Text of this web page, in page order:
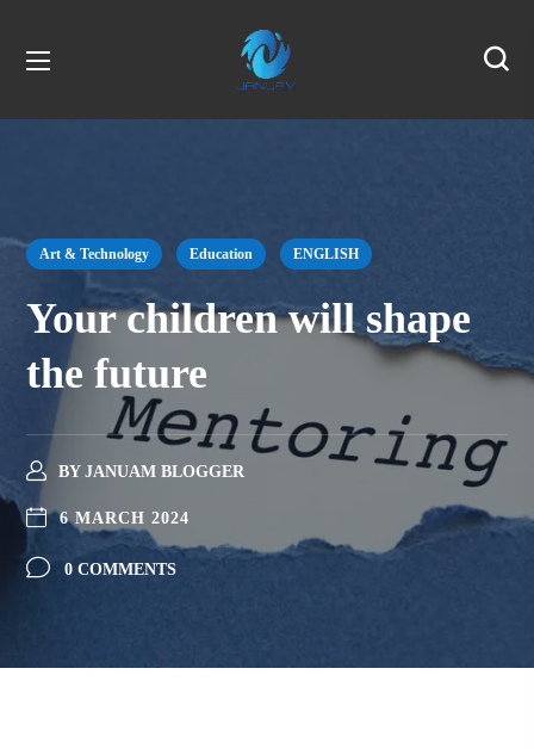
Art & Technology Education ENGLISH
Your children will shape
the future
BY JANUAM BLOGGER
6 MARCH 2024
0 COMMENTS